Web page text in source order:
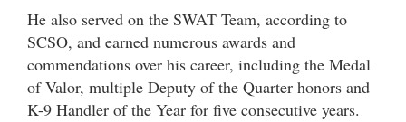
He also served on the SWAT Team, according to
SCSO, and earned numerous awards and
commendations over his career, including the Medal
of Valor, multiple Deputy of the Quarter honors and
K-9 Handler of the Year for five consecutive years.